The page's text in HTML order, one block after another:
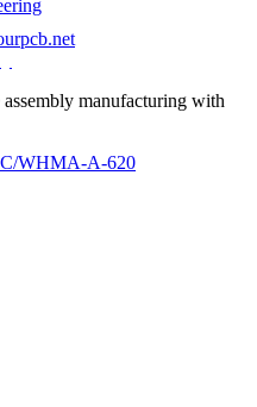
manufacturing with
WHMA-A-620